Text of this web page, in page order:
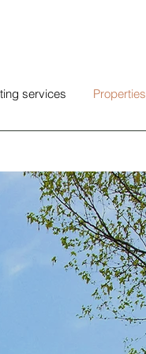
services Properties